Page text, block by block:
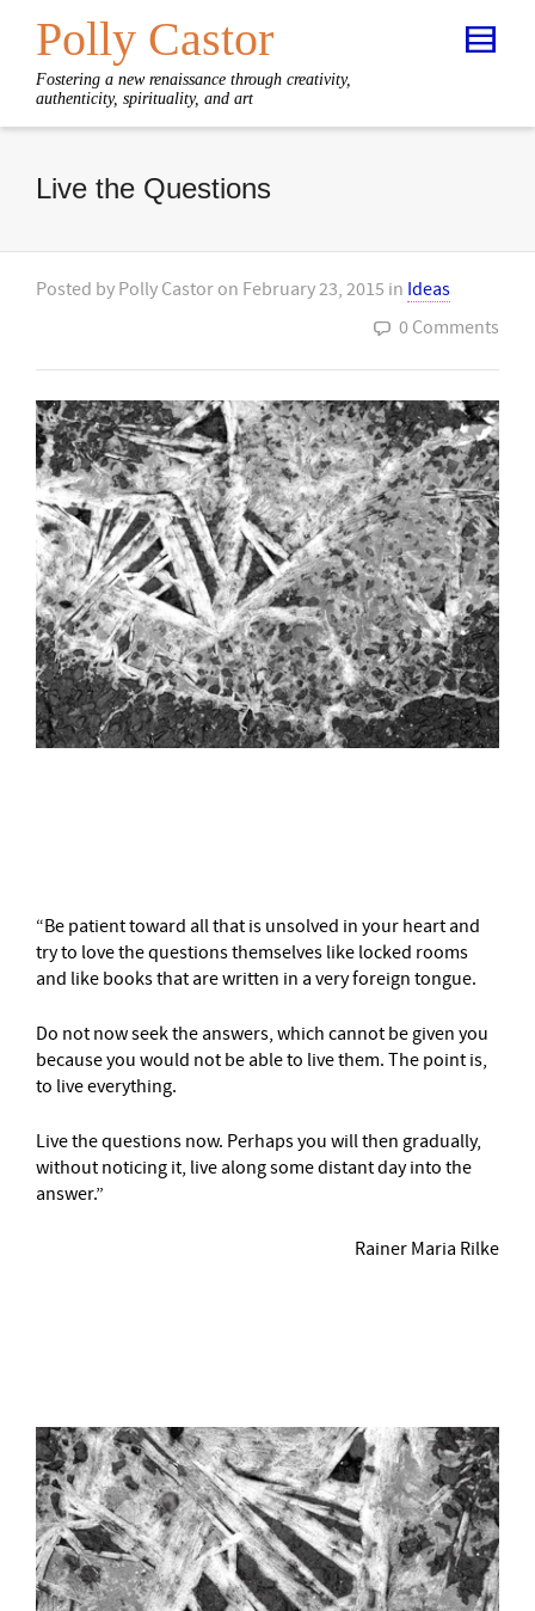
Polly Castor
Fostering a new renaissance through creativity,
authenticity, spirituality, and art
Live the Questions
Posted by Polly Castor on February 23, 2015 in Ideas
0 Comments
“Be patient toward all that is unsolved in your heart and
try to love the questions themselves like locked rooms
and like books that are written in a very foreign tongue.
Do not now seek the answers, which cannot be given you
because you would not be able to live them. The point is,
to live everything.
Live the questions now. Perhaps you will then gradually,
without noticing it, live along some distant day into the
answer.”
Rainer Maria Rilke